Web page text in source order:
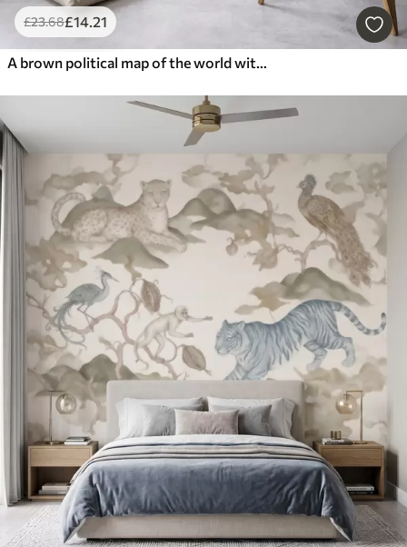
£23.68£14.21
A brown political map of the world with flags in English